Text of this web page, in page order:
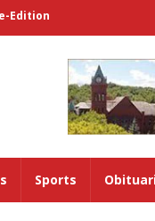
e-Edition
Sports